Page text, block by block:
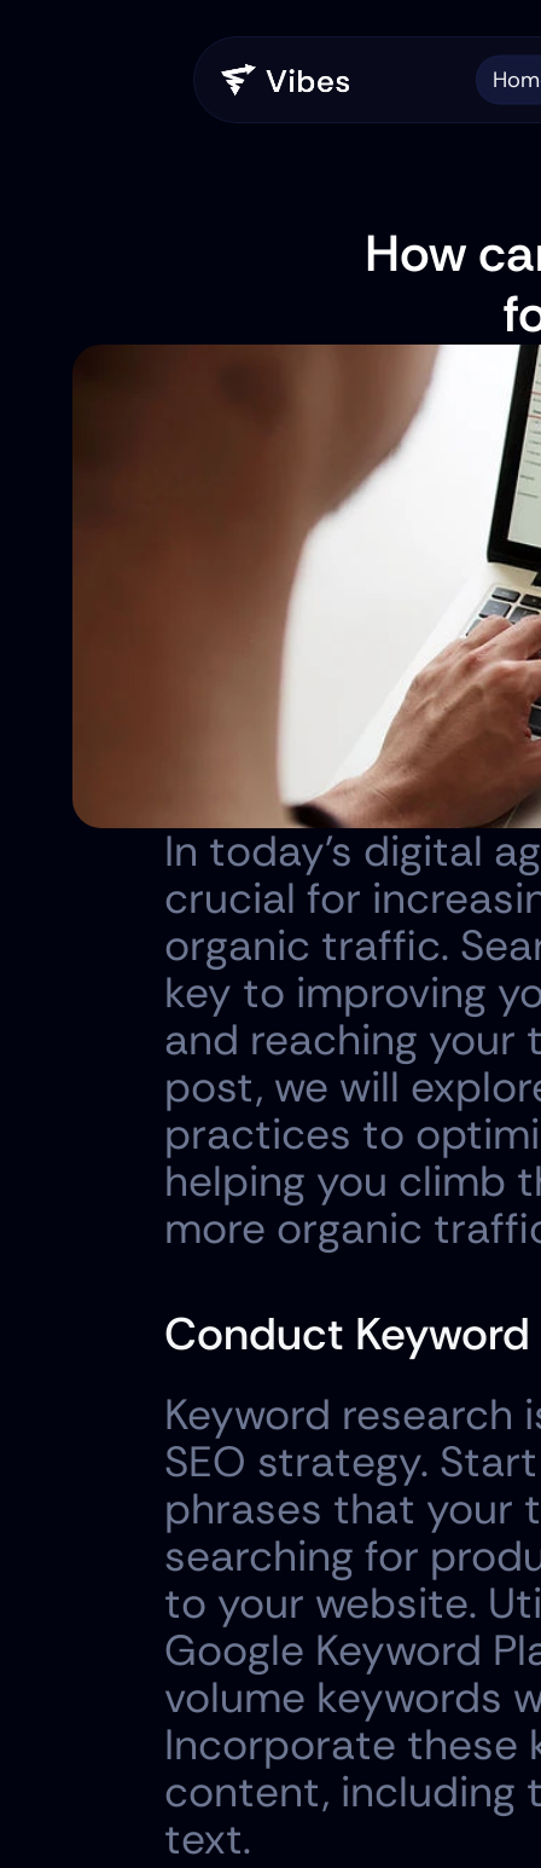
How
In today's digital
crucial for
organic traffic.
key to improving
and reaching your
post, we will
practices to
helping you climb
more organic
Conduct Keyword
Keyword
SEO strategy.
phrases that your
searching for
to your website.
Google Keyword
volume keywords
Incorporate these
content, including
text.